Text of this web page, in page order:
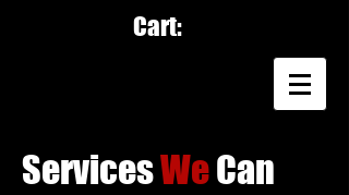
Cart:
ServicesWeCan